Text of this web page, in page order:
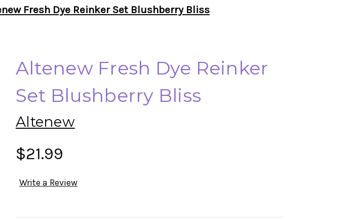
Fresh Dye Reinker Set Blushberry Bliss
Altenew Fresh Dye Reinker
Set Blushberry Bliss
Altenew
$21.99
Write a Review